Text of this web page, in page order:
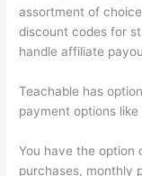
assortment of
discount codes for
handle affiliate
Teachable has
payment options
You have the option
purchases, monthly